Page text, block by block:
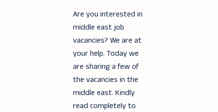
Are you interested in
middle east job
vacancies? We are at
your help. Today we
are sharing a few of
the vacancies in the
middle east. Kindly
read completely to